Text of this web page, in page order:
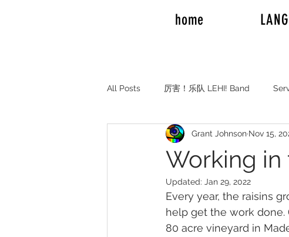
home
All Posts 厉害！乐队 LEHI! Band
REAL TALK RV TRAVEL Elder
Elder and Sister Burrow Emily's
Adam Mission to Montreal Canada
Working in
Grant Johnson Nov 15,
Updated: Jan 29, 2022
Every year, the raisins
help get the work done.
80 acre vineyard in